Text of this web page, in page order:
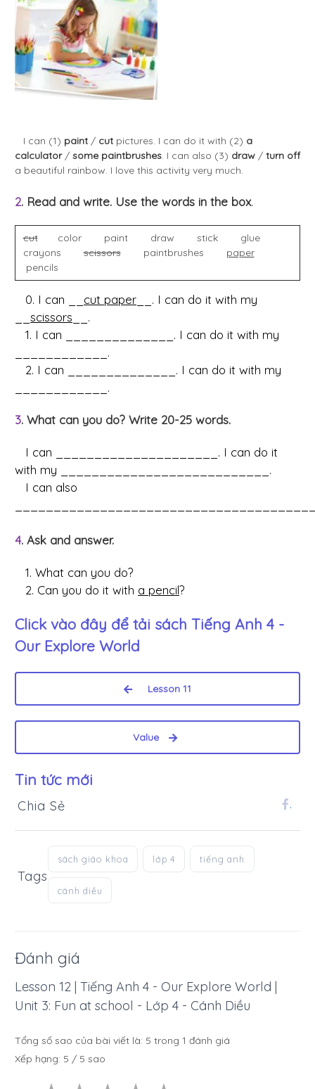
I can (1) paint / cut pictures. I can do it with (2) a
calculator/ some paintbrushes. I can also (3) draw / turn off
a beautiful rainbow. I love this activity very much.
2. Read and write. Use the words in the box.
cutcolor paint draw stick glue
crayonsscissorspaintbrushes paper
pencils
0. I can __ cut paper __. I can do it with my
scissors __.
1. I can ______________. I can do it with my
____________.
2. I can ______________. I can do it with my
____________.
3. What can you do? Write 20-25 words.
I can _____________________. I can do it
with my ___________________________.
I can also
4. Ask and answer.
1. What can you do?
2. Can you do it with a pencil?
Click vào đây để tải sách Tiếng Anh 4 -
Our Explore World
Lesson 11
Value
Tin tức mới
Chia Sẻ .
Tags
sách giáo khoa lớp 4 tiếng anh
cánh diều
Đánh giá
Lesson 12 | Tiếng Anh 4 - Our Explore World |
Unit 3: Fun at school - Lớp 4 - Cánh Diều
Tổng số sao của bài viết là: 5 trong 1 đánh giá
Xếp hạng: 5 / 5 sao